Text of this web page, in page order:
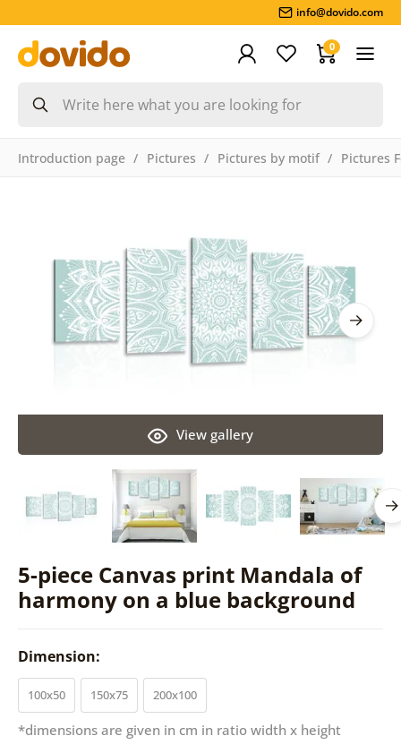
info@dovido.com
0
Introduction page Pictures Pictures by motif Pictures
5-piece Canvas print Mandala of
harmony on a blue background
View gallery
Dimension:
100x50 150x75 200x100
*dimensions are given in cm in ratio width x height